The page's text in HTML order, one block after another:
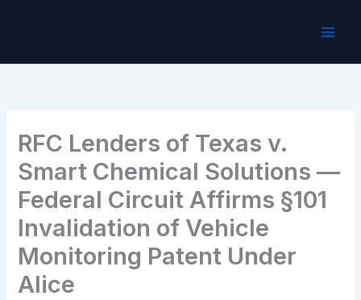
RFC Lenders of Texas v.
Smart Chemical Solutions —
Federal Circuit Affirms §101
Invalidation of Vehicle
Monitoring Patent Under
Alice